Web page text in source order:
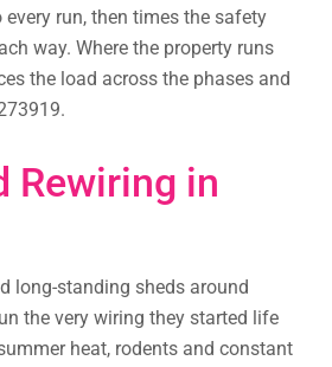
every run, then times the safety
way. Where the property runs
the load across the phases and
Rewiring in
long-standing sheds around
the very wiring they started life
heat, rodents and constant